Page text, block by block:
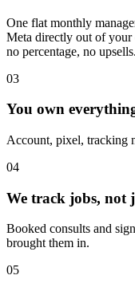
One flat monthly
Meta directly out of
no percentage, no upsells.
03
You own
Account, pixel, tracking
04
We track jobs, not
Booked consults and
brought them in.
05